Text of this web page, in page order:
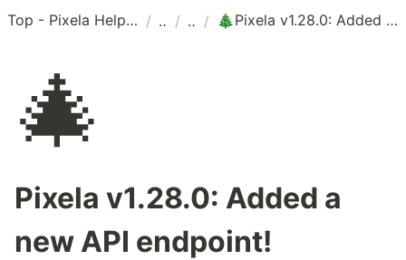
Top - Pixela Help Center / / / 🎄 Pixela v1.28.0: Added a new API endpoint!
🎄
Pixela v1.28.0: Added a
new API endpoint!